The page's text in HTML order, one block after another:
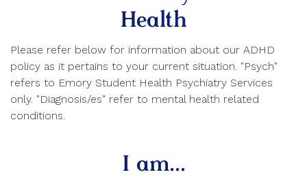
Health
Please refer below for information about our ADHD
policy as it pertains to your current situation. "Psych"
refers to Emory Student Health Psychiatry Services
only. "Diagnosis/es" refer to mental health related
conditions.
I am...